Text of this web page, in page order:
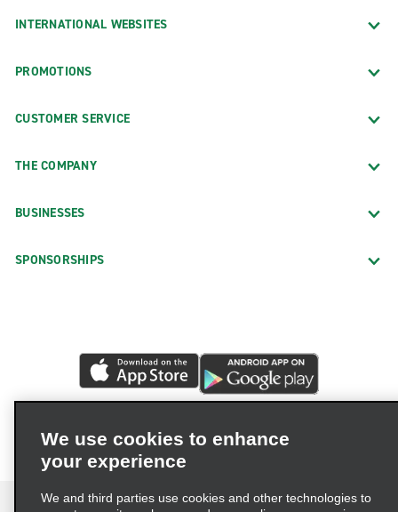
INTERNATIONAL WEBSITES
PROMOTIONS
CUSTOMER SERVICE
THE COMPANY
BUSINESSES
SPONSORSHIPS
We use cookies to enhance
your experience
We and third parties use cookies and other technologies to